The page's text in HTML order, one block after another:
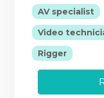
AV specialist
Video
Rigger